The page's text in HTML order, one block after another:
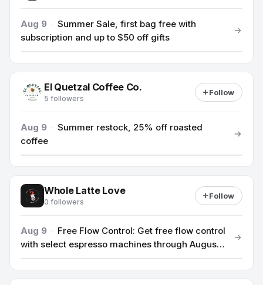
Aug 9 · Summer Sale, first bag free with
subscription and up to $50 off gifts
El Quetzal Coffee Co.
5 followers
Follow
Aug 9 · Summer restock, 25% off roasted
coffee
Whole Latte Love
0 followers
Follow
Aug 9 · Free Flow Control: Get free flow control
with select espresso machines through August
13th.